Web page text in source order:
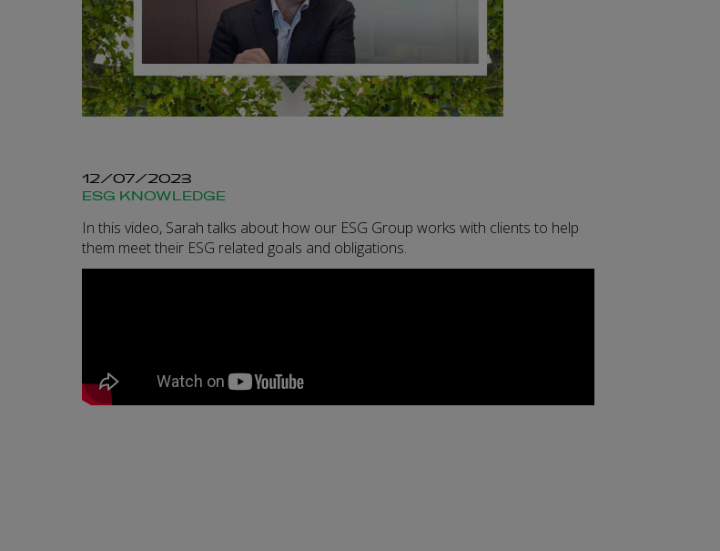
12/07/2023
ESG KNOWLEDGE
In this video, Sarah talks about how our ESG Group works with clients to help
them meet their ESG related goals and obligations.